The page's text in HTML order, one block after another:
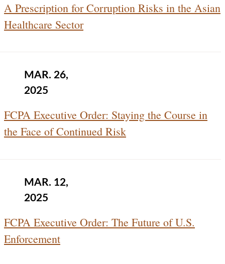
A Prescription for Corruption Risks in the Asian
Healthcare Sector
MAR. 26,
2025
FCPA Executive Order: Staying the Course in
the Face of Continued Risk
MAR. 12,
2025
FCPA Executive Order: The Future of U.S.
Enforcement